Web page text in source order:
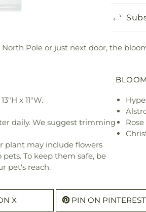
Pole or just next door, the
x 11"W.
daily. We suggest trimming
plant may include flowers
To keep them safe, be
pet's reach.
Rose
X PIN ON PINTEREST